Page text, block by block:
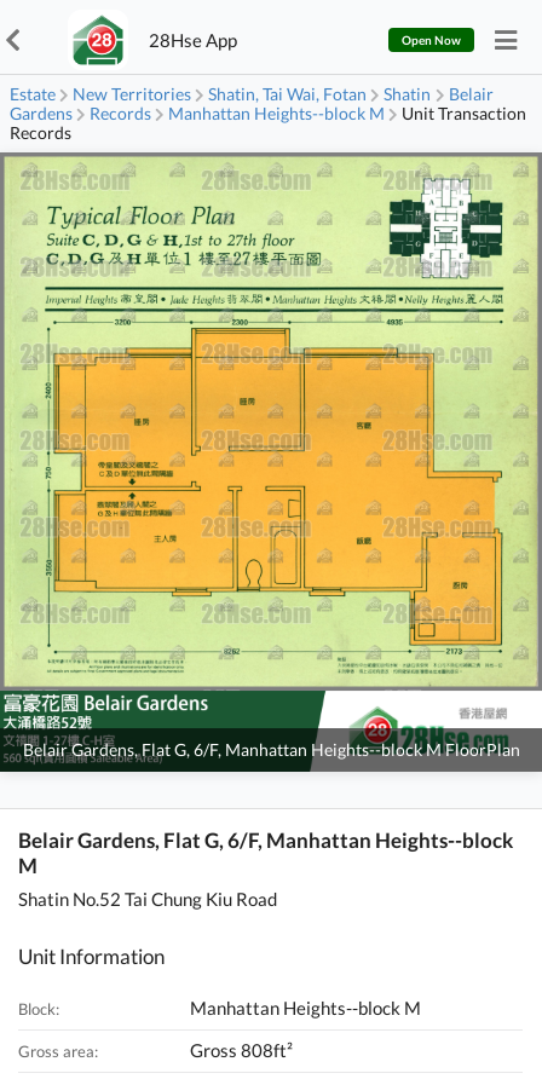
28Hse App Open Now
Estate New Territories Shatin, Tai Wai, Fotan Shatin
Belair
Gardens
Records Manhattan Heights--block M
Unit Transaction
Records
Belair Gardens, Flat G, 6/F, Manhattan Heights--block M FloorPlan
Belair Gardens, Flat G, 6/F, Manhattan Heights--block
M
Shatin No.52 Tai Chung Kiu Road
Unit Information
Block: Manhattan Heights--block M
Gross area: Gross 808ft²